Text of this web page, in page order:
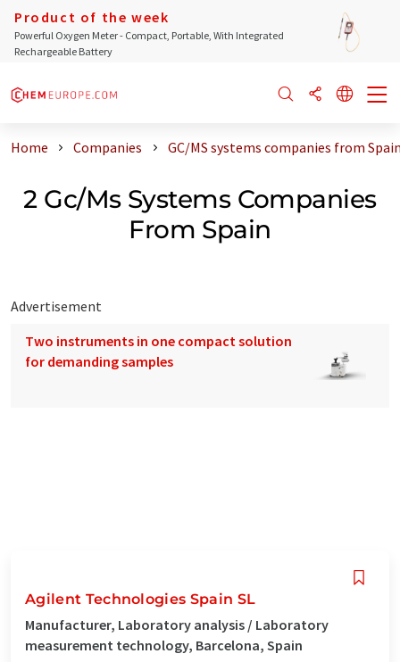
Product of the week
Powerful Oxygen Meter - Compact, Portable, With Integrated
Rechargeable Battery
Home Companies GC/MS systems companies from
2 Gc/Ms Systems Companies
From Spain
Advertisement
Two instruments in one compact solution
for demanding samples
Agilent Technologies Spain SL
Manufacturer, Laboratory analysis / Laboratory
measurement technology, Barcelona, Spain